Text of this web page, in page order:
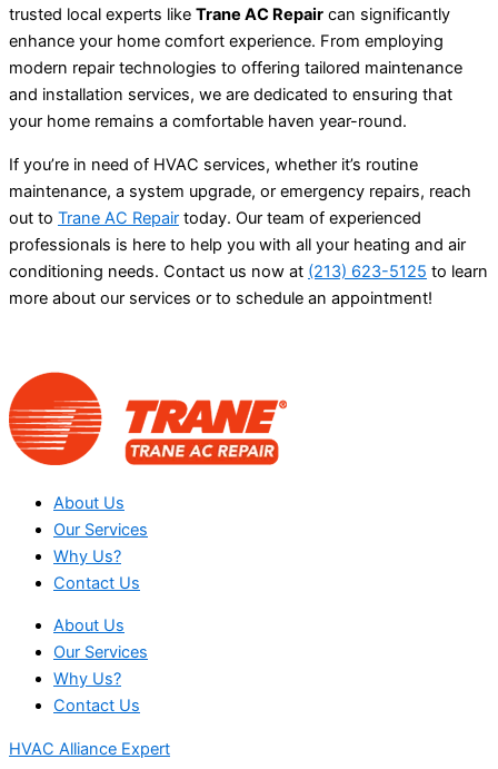
trusted local experts like Trane AC Repair can significantly
enhance your home comfort experience. From employing
modern repair technologies to offering tailored maintenance
and installation services, we are dedicated to ensuring that
your home remains a comfortable haven year-round.
If you’re in need of HVAC services, whether it’s routine
maintenance, a system upgrade, or emergency repairs, reach
out to Trane AC Repair today. Our team of experienced
professionals is here to help you with all your heating and air
conditioning needs. Contact us now at (213) 623-5125 to learn
more about our services or to schedule an appointment!
About Us
Our Services
Why Us?
Contact Us
About Us
Our Services
Why Us?
Contact Us
HVAC Alliance Expert